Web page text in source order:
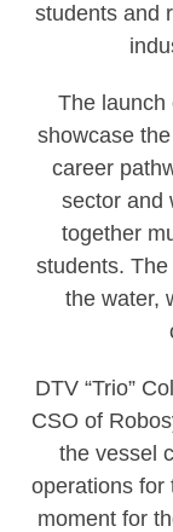
students and
The launch
showcase
career
sector and
together
students.
the water,
DTV “Trio”
CSO of
the vessel
operations for
moment for